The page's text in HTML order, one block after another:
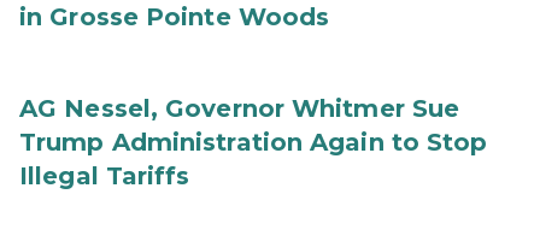
in Grosse Pointe Woods
AG Nessel, Governor Whitmer Sue
Trump Administration Again to Stop
Illegal Tariffs